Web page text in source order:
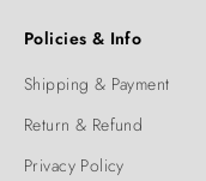
Policies & Info
Shipping & Payment
Return & Refund
Privacy Policy